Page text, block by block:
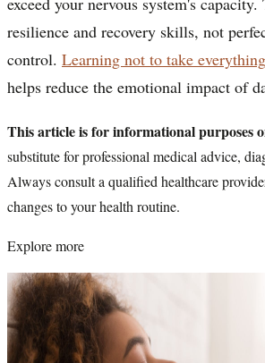
resilience and recovery skills, not
control. Learning not to take
helps reduce the emotional impact of
This article is for informational purposes
substitute for professional medical advice,
Always consult a qualified healthcare
changes to your health routine.
Explore more